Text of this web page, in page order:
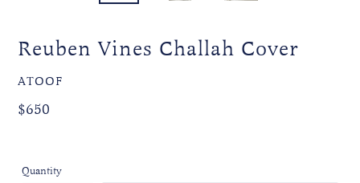
Reuben Vines Challah Cover
VENDOR
ATOOF
Regular
Regular
$650
Quantity